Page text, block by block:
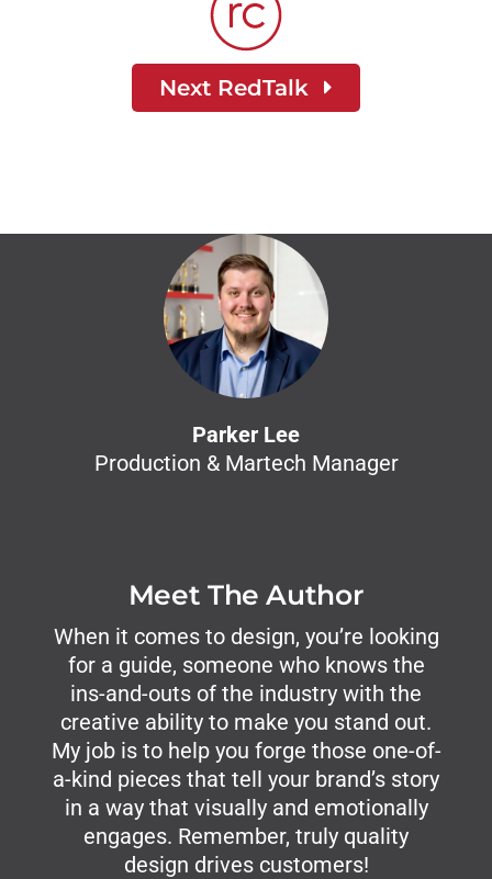
Next RedTalk
Parker Lee
Production & Martech Manager
Meet The Author
When it comes to design, you’re looking
for a guide, someone who knows the
ins-and-outs of the industry with the
creative ability to make you stand out.
My job is to help you forge those one-of-
a-kind pieces that tell your brand’s story
in a way that visually and emotionally
engages. Remember, truly quality
design drives customers!